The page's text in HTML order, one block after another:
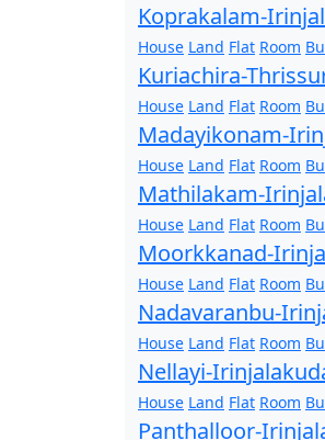
Koprakalam-
House Land Flat Room
Kuriachira-
House Land Flat Room
Madayikonam-
House Land Flat Room
Mathilakam-
House Land Flat Room
Moorkkanad-
House Land Flat Room
Nadavaranbu-
House Land Flat Room
Nellayi-
House Land Flat Room
Panthalloor-